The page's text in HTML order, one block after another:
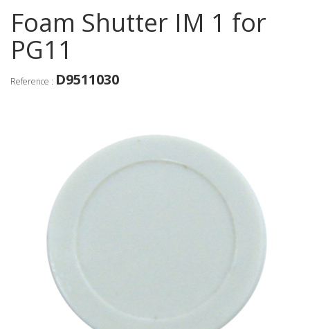
Foam Shutter IM 1 for
PG11
Reference : D9511030